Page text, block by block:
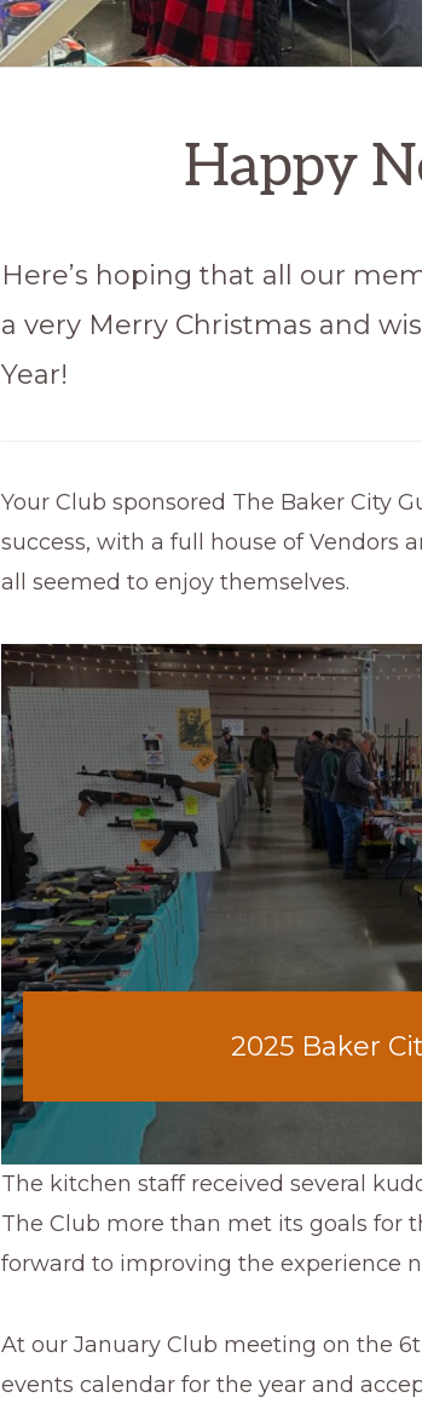
Happy
Here’s hoping that all our
a very Merry Christmas and
Year!
Your Club sponsored The Baker City
success, with a full house of Vendors
all seemed to enjoy themselves.
2025 Baker
The kitchen staff received several
The Club more than met its goals for
forward to improving the experience
At our January Club meeting on the
events calendar for the year and